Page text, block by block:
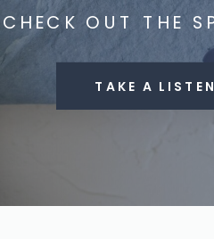
CHECK OUT THE
TAKE A LISTEN